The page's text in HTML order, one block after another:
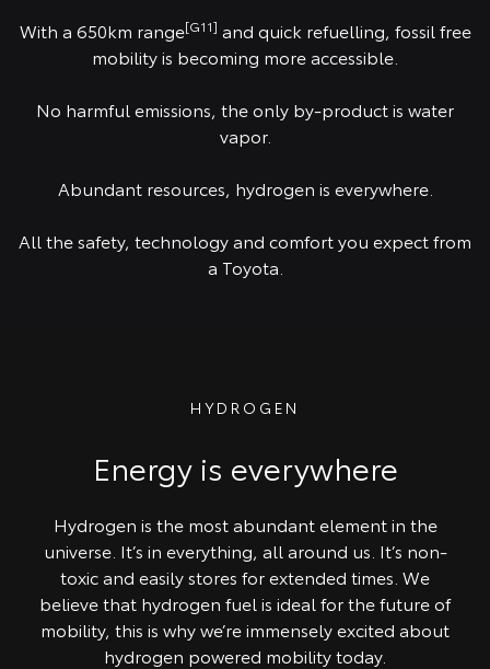
With a 650km range[G11] and quick refuelling, fossil free
mobility is becoming more accessible.
No harmful emissions, the only by-product is water
vapor.
Abundant resources, hydrogen is everywhere.
All the safety, technology and comfort you expect from
a Toyota.
HYDROGEN
Energy is everywhere
Hydrogen is the most abundant element in the
universe. It’s in everything, all around us. It’s non-
toxic and easily stores for extended times. We
believe that hydrogen fuel is ideal for the future of
mobility, this is why we’re immensely excited about
hydrogen powered mobility today.